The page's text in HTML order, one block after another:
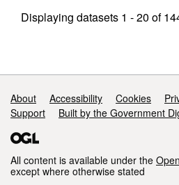
Displaying datasets 1 - 20 of
Support links
About Accessibility Cookies
Support
Built by the Government
All content is available under the
except where otherwise stated